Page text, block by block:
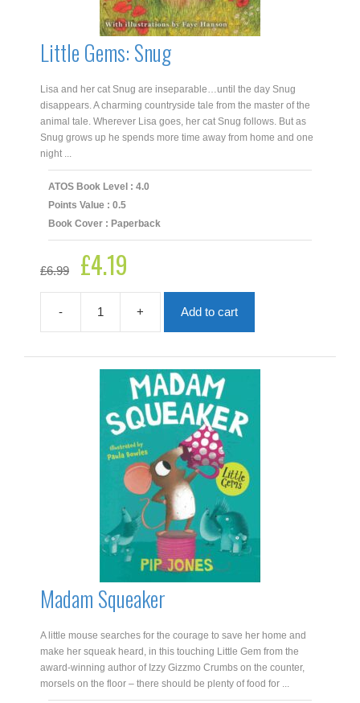
Little Gems: Snug
Lisa and her cat Snug are inseparable…until the day Snug
disappears. A charming countryside tale from the master of the
animal tale. Wherever Lisa goes, her cat Snug follows. But as
Snug grows up he spends more time away from home and one
night ...
ATOS Book Level : 4.0
Points Value : 0.5
Book Cover : Paperback
£6.99
Original
price
£4.19
-
Little
Gems:
+ Add to cart
Madam Squeaker
A little mouse searches for the courage to save her home and
make her squeak heard, in this touching Little Gem from the
award-winning author of Izzy Gizzmo Crumbs on the counter,
morsels on the floor – there should be plenty of food for ...